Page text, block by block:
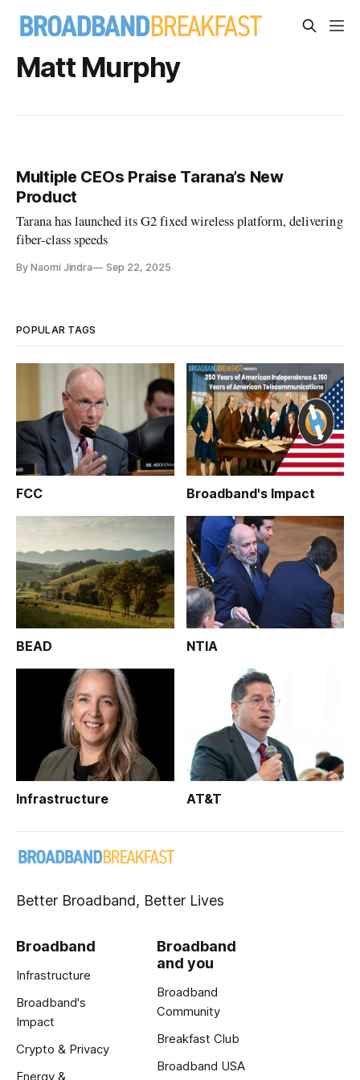
Matt Murphy
Multiple CEOs Praise Tarana’s New
Product
Tarana has launched its G2 fixed wireless platform, delivering
fiber-class speeds
By Naomi Jindra Sep 22, 2025
POPULAR TAGS
FCC Broadband's Impact
BEAD NTIA
Infrastructure AT&T
Better Broadband, Better Lives
Broadband
Infrastructure
Broadband's
Impact
Crypto & Privacy
Energy &
Broadband
and you
Broadband
Community
Breakfast Club
Broadband USA